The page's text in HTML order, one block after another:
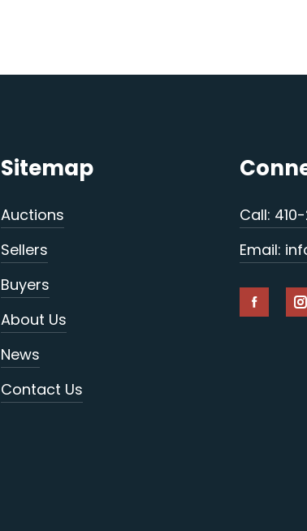
Sitemap
Auctions
Sellers
Buyers
About Us
News
Contact Us
Call:
Email: